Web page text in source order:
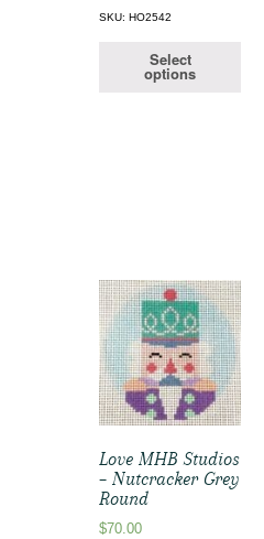
SKU: HO2542
Select
options
Love MHB Studios
– Nutcracker Grey
Round
$70.00